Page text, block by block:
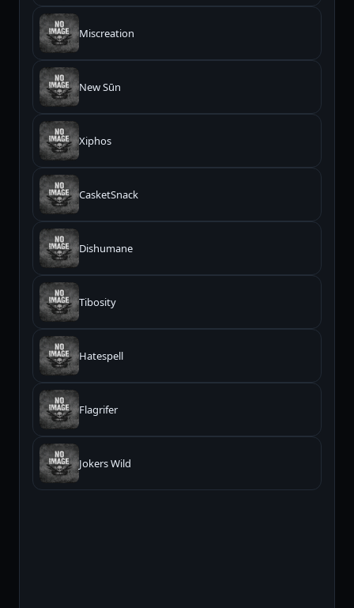
Miscreation
New Sūn
Xiphos
CasketSnack
Dishumane
Tibosity
Hatespell
Flagrifer
Jokers Wild